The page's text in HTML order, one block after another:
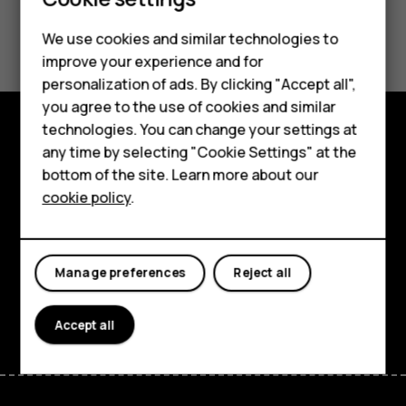
Smartphones
Feature phones
Accessories
For business
Tablets
Did you find this helpful?
Yes No
Explore
About
Support
FacebookInstagram
Tiktok
We use cookies and similar technologies to
improve your experience and for
personalization of ads. By clicking "Accept all",
you agree to the use of cookies and similar
technologies. You can change your settings at
any time by selecting "Cookie Settings" at the
bottom of the site. Learn more about our
cookie policy.
Reject all
Manage preferences
Accept all